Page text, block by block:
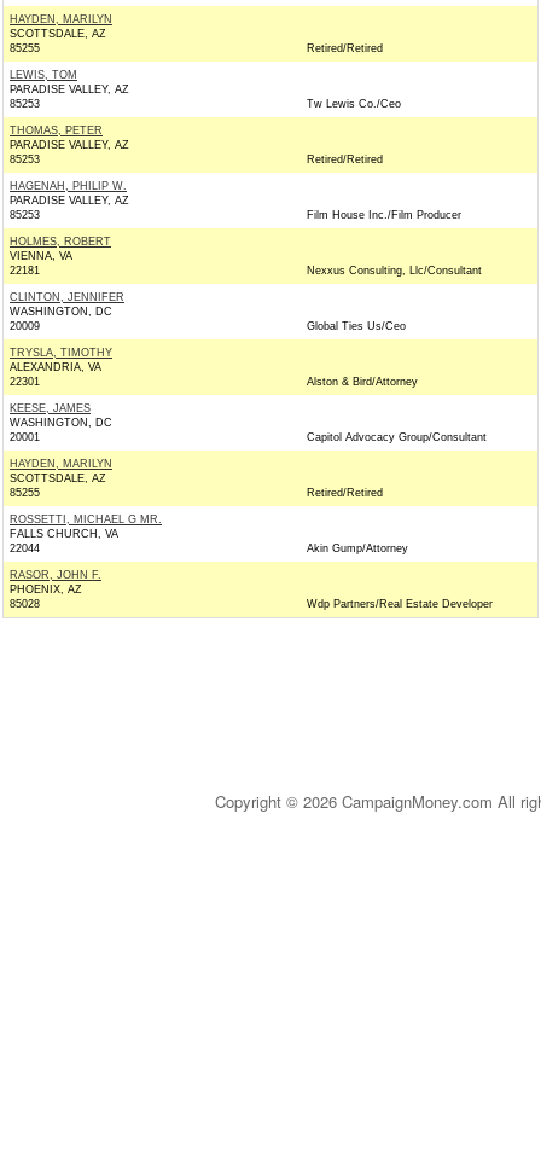
HAYDEN, MARILYN
SCOTTSDALE, AZ
85255
Retired/Retired
LEWIS, TOM
PARADISE VALLEY, AZ
85253
Tw Lewis Co./Ceo
THOMAS, PETER
PARADISE VALLEY, AZ
85253
Retired/Retired
HAGENAH, PHILIP W.
PARADISE VALLEY, AZ
85253
Film House Inc./Film Producer
HOLMES, ROBERT
VIENNA, VA
22181
Nexxus Consulting, Llc/Consultant
CLINTON, JENNIFER
WASHINGTON, DC
20009
Global Ties Us/Ceo
TRYSLA, TIMOTHY
ALEXANDRIA, VA
22301
Alston & Bird/Attorney
KEESE, JAMES
WASHINGTON, DC
20001
Capitol Advocacy Group/Consultant
HAYDEN, MARILYN
SCOTTSDALE, AZ
85255
Retired/Retired
ROSSETTI, MICHAEL G MR.
FALLS CHURCH, VA
22044
Akin Gump/Attorney
RASOR, JOHN F.
PHOENIX, AZ
85028
Wdp Partners/Real Estate Developer
Copyright © 2026 CampaignMoney.com All